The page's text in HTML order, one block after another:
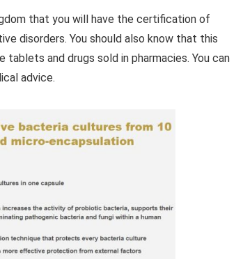
that you will have the certification of
disorders. You should also know that this
and drugs sold in pharmacies. You can
advice.